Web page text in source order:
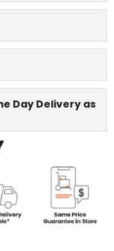
Day Delivery as